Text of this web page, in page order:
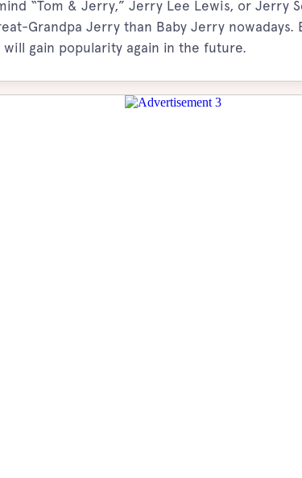
“Tom & Jerry,” Jerry Lee Lewis, or Jerry
Grandpa Jerry than Baby Jerry nowadays.
gain popularity again in the future.